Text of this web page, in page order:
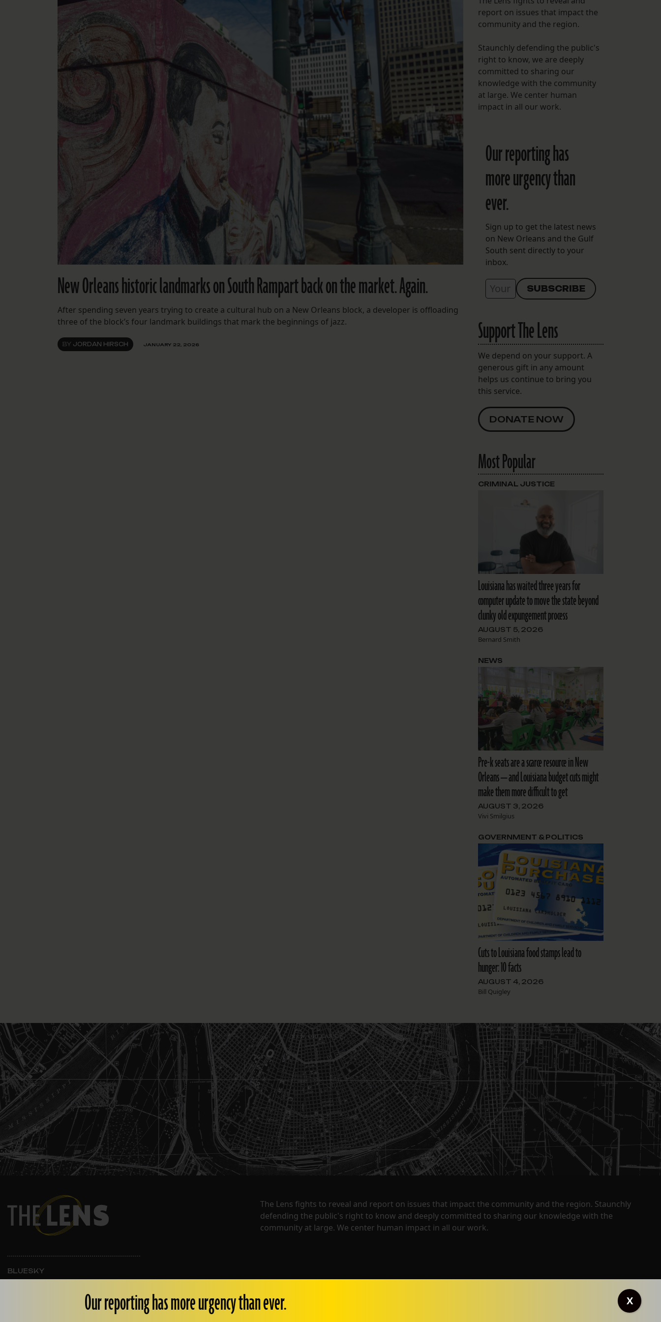
FOLLOW THE LENS
Bluesky
Instagram
Facebook
LISTEN TO BEHIND THE LENS PODCAST
Spotify
New Orleans historic landmarks on South Rampart back on the market. Again.
After spending seven years trying to create a cultural hub on a New Orleans block, a developer is offloading
three of the block’s four landmark buildings that mark the beginnings of jazz.
BY JORDAN HIRSCH JANUARY 22, 2026
report on issues that impact the
community and the region.
Staunchly defending the public's
right to know, we are deeply
committed to sharing our
knowledge with the community
at large. We center human
impact in all our work.
Our reporting has
more urgency than
ever.
Sign up to get the latest news
on New Orleans and the Gulf
South sent directly to your
inbox.
Support The Lens
We depend on your support. A
generous gift in any amount
helps us continue to bring you
this service.
DONATE NOW
Most Popular
Louisiana has waited three years for
computer update to move the state beyond
clunky old expungement process
AUGUST 5, 2026
Bernard Smith
CRIMINAL JUSTICE
Pre-k seats are a scarce resource in New
Orleans — and Louisiana budget cuts might
make them more difficult to get
AUGUST 3, 2026
Vivi Smilgius
NEWS
Cuts to Louisiana food stamps lead to
hunger: 10 facts
AUGUST 4, 2026
Bill Quigley
GOVERNMENT & POLITICS
The Lens fights to reveal and report on issues that impact the community and the region. Staunchly
defending the public's right to know and deeply committed to sharing our knowledge with the
community at large. We center human impact in all our work.
BLUESKY
INSTAGRAM
Our reporting has more urgency than ever. X